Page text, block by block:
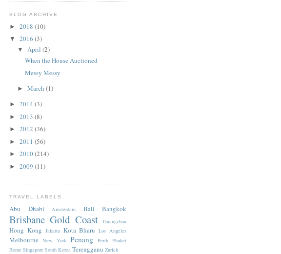
BLOG ARCHIVE
► 2018 (10)
▼ 2016 (3)
▼ April (2)
When the House Auctioned
Messy Messy
► March (1)
► 2014 (3)
► 2013 (8)
► 2012 (36)
► 2011 (56)
► 2010(214)
► 2009 (11)
TRAVEL LABELS
Abu Dhabi Amsterdam Bali Bangkok
Brisbane Gold Coast Guangzhou
Hong Kong Jakarta Kota Bharu Los Angeles
Melbourne New York Penang Perth Phuket
Rome Singapore South Korea Terengganu Zurich